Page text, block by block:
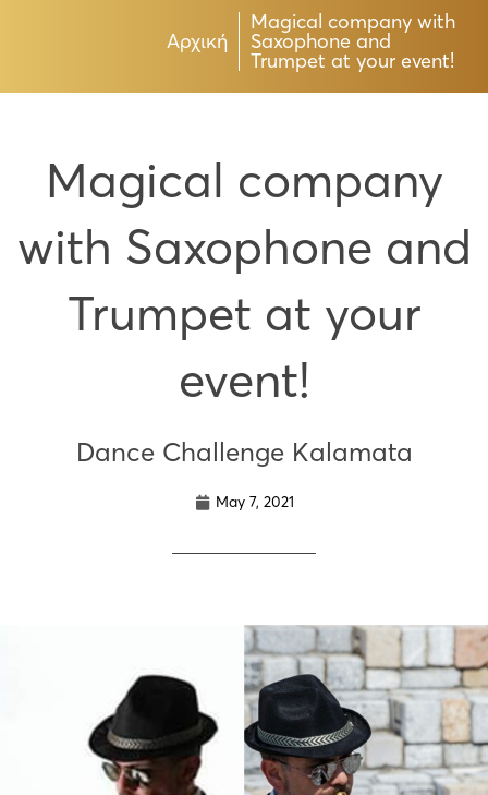
Αρχική
Magical company with
Saxophone and
Trumpet at your event!
Magical company
with Saxophone and
Trumpet at your
event!
Dance Challenge Kalamata
May 7, 2021